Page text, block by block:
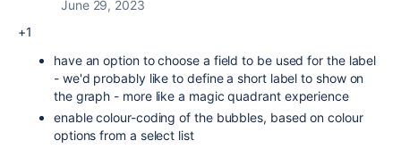
June 29, 2023
+1
have an option to choose a field to be used for the label
- we'd probably like to define a short label to show on
the graph - more like a magic quadrant experience
enable colour-coding of the bubbles, based on colour
options from a select list